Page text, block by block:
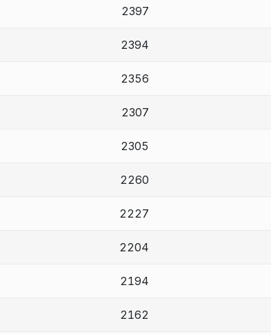
2397
2394
2356
2307
2305
2260
2227
2204
2194
2162